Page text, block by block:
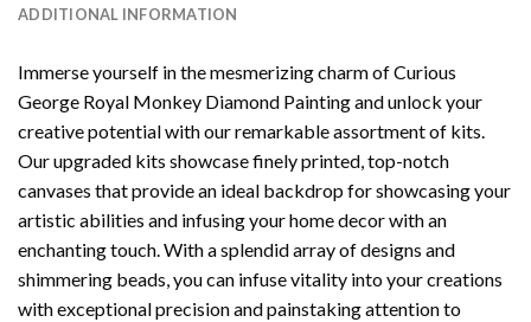
ADDITIONAL INFORMATION
Immerse yourself in the mesmerizing charm ofCurious
George Royal Monkey Diamond Paintingand unlock your
creative potential with our remarkable assortment of kits.
Our upgraded kits showcase finely printed, top-notch
canvases that provide an ideal backdrop for showcasing your
artistic abilities and infusing your home decor with an
enchanting touch. With a splendid array of designs and
shimmering beads, you can infuse vitality into your creations
with exceptional precision and painstaking attention to